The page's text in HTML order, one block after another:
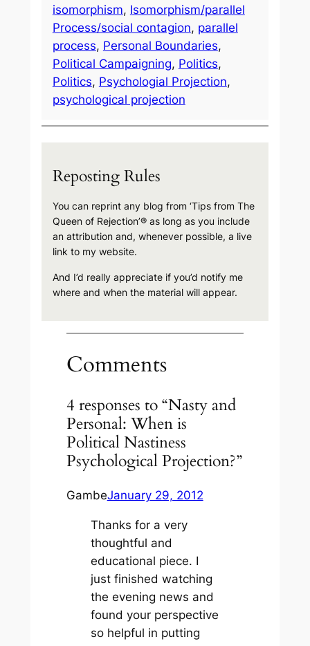
isomorphism, Isomorphism/parallel
Process/social contagion, parallel
process, Personal Boundaries
Political Campaigning, Politics
Politics, Psychologial Projection
psychological projection
Reposting Rules
You can reprint any blog from ‘Tips from The
Queen of Rejection’® as long as you include
an attribution and, whenever possible, a live
link to my website.
And I’d really appreciate if you’d notify me
where and when the material will appear.
Comments
4 responses to “Nasty and
Personal: When is
Political Nastiness
Psychological Projection?”
GambeJanuary 29, 2012
Thanks for a very
thoughtful and
educational piece. I
just finished watching
the evening news and
found your perspective
so helpful in putting